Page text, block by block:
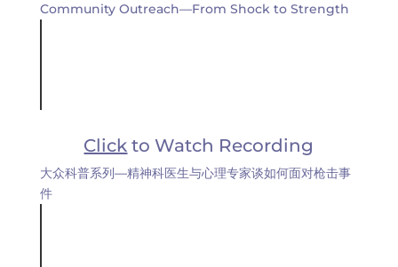
Community Outreach—From Shock to Strength
Click to Watch Recording
大众科普系列—精神科医生与心理专家谈如何面对枪击事
件